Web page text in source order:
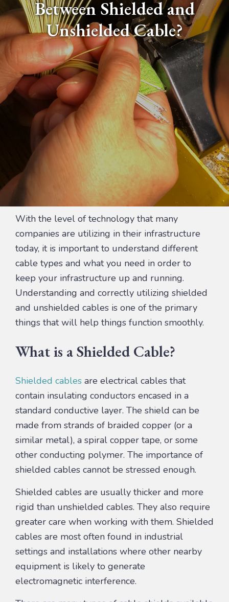
Between Shielded and
Unshielded Cable?
With the level of technology that many
companies are utilizing in their infrastructure
today, it is important to understand different
cable types and what you need in order to
keep your infrastructure up and running.
Understanding and correctly utilizing shielded
and unshielded cables is one of the primary
things that will help things function smoothly.
What is a Shielded Cable?
Shielded cables are electrical cables that
contain insulating conductors encased in a
standard conductive layer. The shield can be
made from strands of braided copper (or a
similar metal), a spiral copper tape, or some
other conducting polymer. The importance of
shielded cables cannot be stressed enough.
Shielded cables are usually thicker and more
rigid than unshielded cables. They also require
greater care when working with them. Shielded
cables are most often found in industrial
settings and installations where other nearby
equipment is likely to generate
electromagnetic interference.